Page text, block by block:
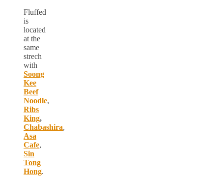
Fluffed
is
located
at the
same
strech
with
Soong
Kee
Beef
Noodle,
Ribs
King,
Chabashira,
Asa
Cafe,
Sin
Tong
Hong.